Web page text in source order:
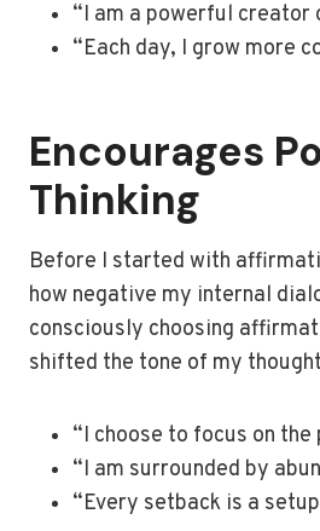
“I am a powerful creator
“Each day, I grow more
Encourages
Thinking
Before I started with
how negative my internal
consciously choosing
shifted the tone of my
“I choose to focus on the
“I am surrounded by
“Every setback is a